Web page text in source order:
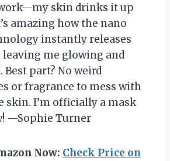
skin drinks it up
amazing how the nano
instantly releases
me glowing and
part? No weird
or fragrance to mess with
skin. I’m officially a mask
—Sophie Turner
Now: Check Price on